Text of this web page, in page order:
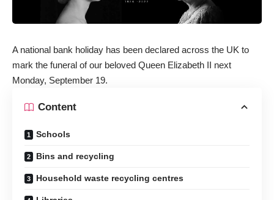
A national bank holiday has been declared across the UK to
mark the funeral of our beloved Queen Elizabeth II next
Monday, September 19.
Content
Schools
Bins and recycling
Household waste recycling centres